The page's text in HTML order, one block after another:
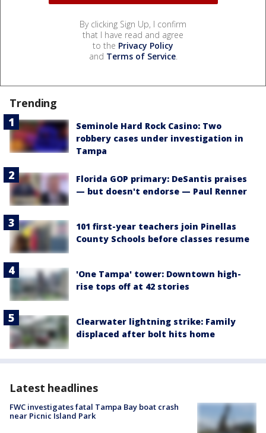
By clicking Sign Up, I confirm
that I have read and agree
to the Privacy Policy
and Terms of Service.
Trending
Seminole Hard Rock Casino: Two
robbery cases under investigation in
Tampa
Florida GOP primary: DeSantis praises
— but doesn't endorse — Paul Renner
101 first-year teachers join Pinellas
County Schools before classes resume
'One Tampa' tower: Downtown high-
rise tops off at 42 stories
Clearwater lightning strike: Family
displaced after bolt hits home
Latest headlines
FWC investigates fatal Tampa Bay boat crash
near Picnic Island Park